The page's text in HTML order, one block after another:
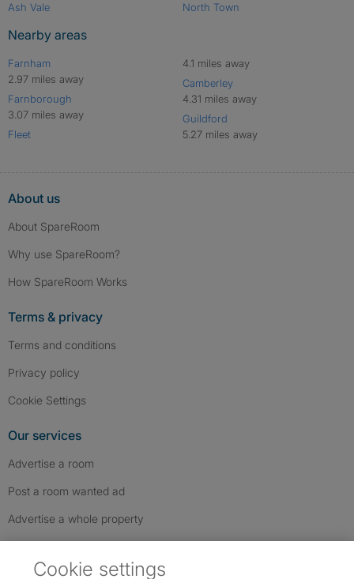
Ash Vale
North Town
Nearby areas
Farnham
2.97 miles away
Farnborough
3.07 miles away
Fleet
4.1 miles away
Camberley
4.31 miles away
Guildford
5.27 miles away
About us
About SpareRoom
Why use SpareRoom?
How SpareRoom Works
Terms & privacy
Terms and conditions
Privacy policy
Cookie Settings
Our services
Advertise a room
Post a room wanted ad
Advertise a whole property
Cookie settings